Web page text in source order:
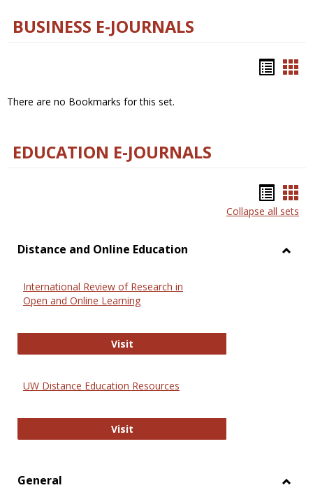
BUSINESS E-JOURNALS
There are no Bookmarks for this set.
EDUCATION E-JOURNALS
list
Collapse all sets
Distance and Online Education
International Review of Research in
Open and Online Learning
VisitInternational Review of Research
UW Distance Education Resources
VisitUW Distance Education Resources
General